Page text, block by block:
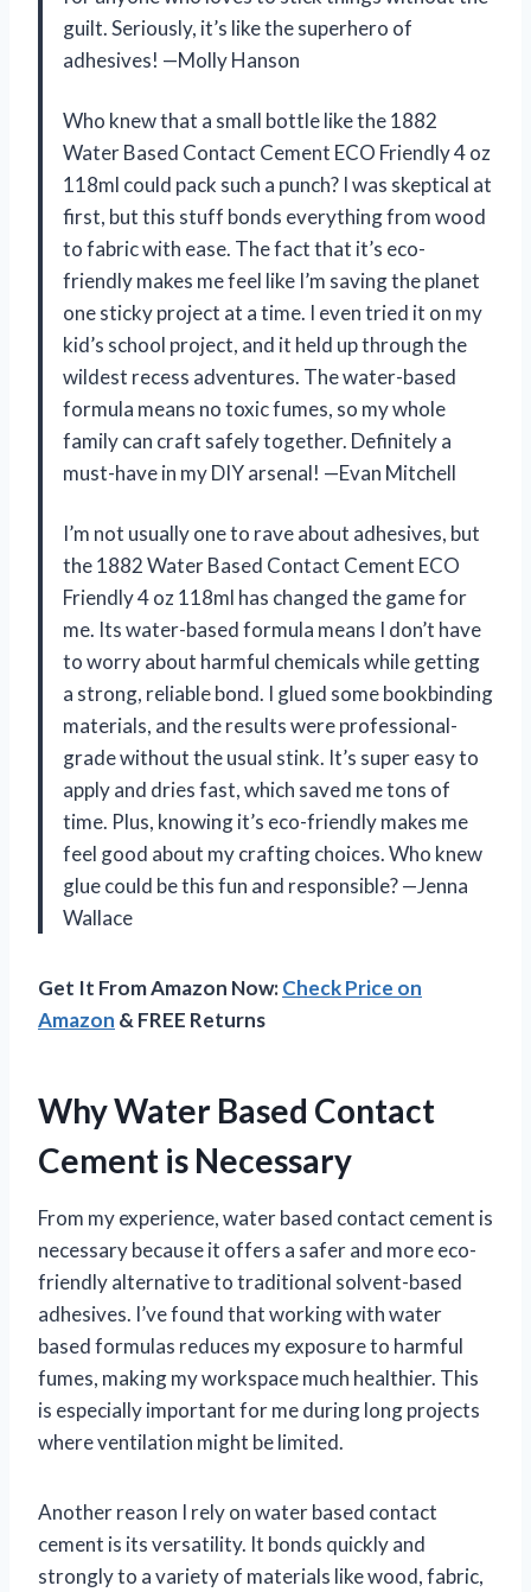
guilt. Seriously, it’s like the superhero of
adhesives! —Molly Hanson
Who knew that a small bottle like the 1882
Water Based Contact Cement ECO Friendly 4 oz
118ml could pack such a punch? I was skeptical at
first, but this stuff bonds everything from wood
to fabric with ease. The fact that it’s eco-
friendly makes me feel like I’m saving the planet
one sticky project at a time. I even tried it on my
kid’s school project, and it held up through the
wildest recess adventures. The water-based
formula means no toxic fumes, so my whole
family can craft safely together. Definitely a
must-have in my DIY arsenal! —Evan Mitchell
I’m not usually one to rave about adhesives, but
the 1882 Water Based Contact Cement ECO
Friendly 4 oz 118ml has changed the game for
me. Its water-based formula means I don’t have
to worry about harmful chemicals while getting
a strong, reliable bond. I glued some bookbinding
materials, and the results were professional-
grade without the usual stink. It’s super easy to
apply and dries fast, which saved me tons of
time. Plus, knowing it’s eco-friendly makes me
feel good about my crafting choices. Who knew
glue could be this fun and responsible? —Jenna
Wallace
Get It From Amazon Now:Check Price on
Amazon & FREE Returns
Why Water Based Contact
Cement is Necessary
From my experience, water based contact cement is
necessary because it offers a safer and more eco-
friendly alternative to traditional solvent-based
adhesives. I’ve found that working with water
based formulas reduces my exposure to harmful
fumes, making my workspace much healthier. This
is especially important for me during long projects
where ventilation might be limited.
Another reason I rely on water based contact
cement is its versatility. It bonds quickly and
strongly to a variety of materials like wood, fabric,